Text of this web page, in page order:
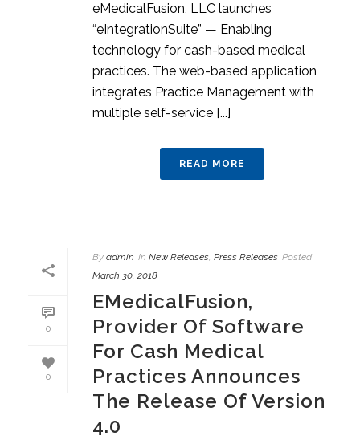
eMedicalFusion, LLC launches
“eIntegrationSuite” — Enabling
technology for cash-based medical
practices. The web-based application
integrates Practice Management with
multiple self-service [...]
READ MORE
0
0
By admin In New Releases, Press Releases Posted
March 30, 2018
EMedicalFusion,
Provider Of Software
For Cash Medical
Practices Announces
The Release Of Version
4.0